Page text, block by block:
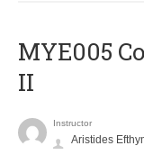
MYE005
II
Instructor
Aristides